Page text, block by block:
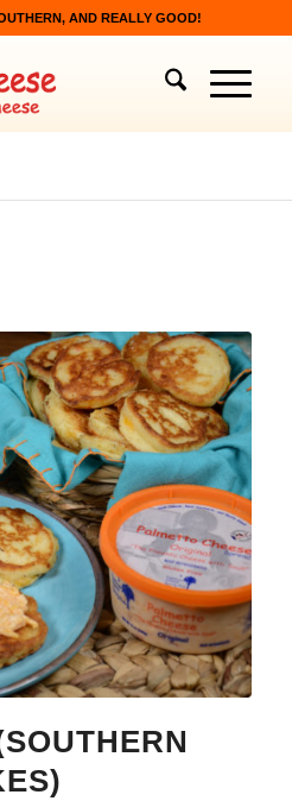
AND REALLY GOOD!